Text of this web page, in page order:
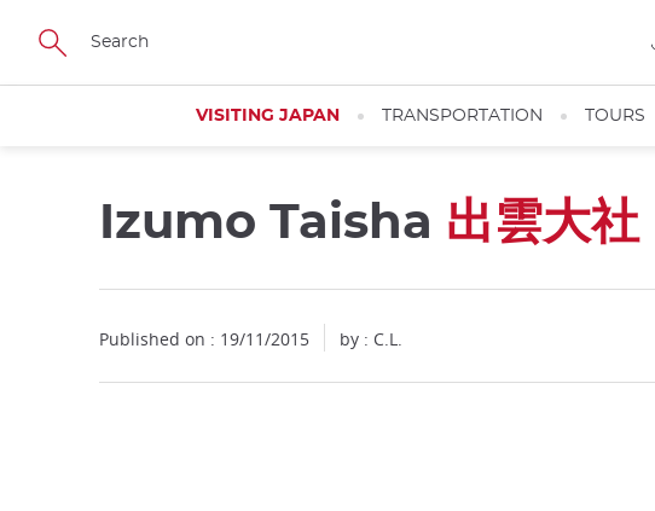
Skip
main
VISITING JAPAN TRANSPORTATION TOURS
Izumo Taisha 出雲大社
Published on : 19/11/2015 by : C.L.